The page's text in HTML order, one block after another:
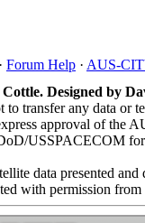
· Forum Help · AUS-
Designed by
to transfer any data or
approval of the
USSPACECOM
data presented
with permission